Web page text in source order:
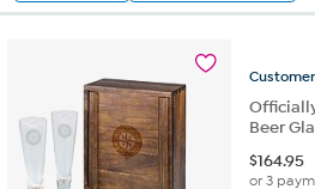
Customer
Beer
$164.95
or 3